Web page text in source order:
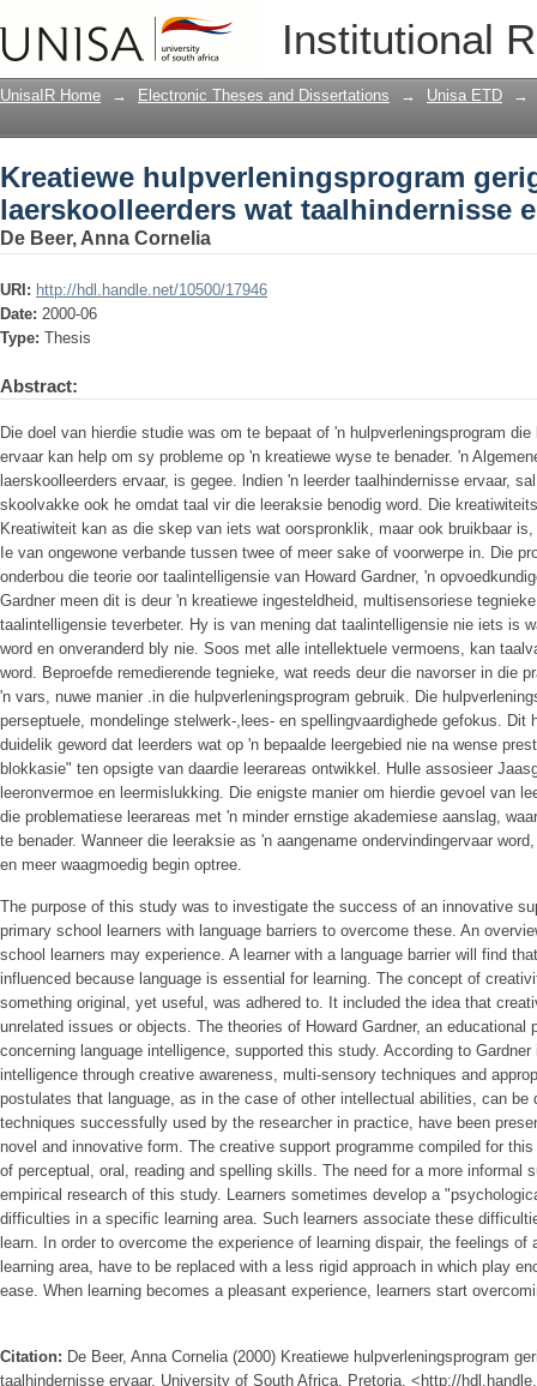
Institutional
Kreatiewe hulpverleningsprogram
ervaar
UnisaIR Home → Electronic Theses and Dissertations → Unisa ETD →
Kreatiewe hulpverleningsprogram
laerskoolleerders wat taalhindernisse
De Beer, Anna Cornelia
URI: http://hdl.handle.net/10500/17946
Date: 2000-06
Type: Thesis
Abstract:
Die doel van hierdie studie was om te bepaat of 'n hulpverleningsprogram
ervaar kan help om sy probleme op 'n kreatiewe wyse te benader. 'n
laerskoolleerders ervaar, is gegee. lndien 'n leerder taalhindernisse ervaar,
skoolvakke ook he omdat taal vir die leeraksie benodig word. Die
Kreatiwiteit kan as die skep van iets wat oorspronklik, maar ook bruikbaar
Ie van ongewone verbande tussen twee of meer sake of voorwerpe in. Die
onderbou die teorie oor taalintelligensie van Howard Gardner, 'n
Gardner meen dit is deur 'n kreatiewe ingesteldheid, multisensoriese
taalintelligensie teverbeter. Hy is van mening dat taalintelligensie nie iets is
word en onveranderd bly nie. Soos met alle intellektuele vermoens, kan
word. Beproefde remedierende tegnieke, wat reeds deur die navorser in die
'n vars, nuwe manier .in die hulpverleningsprogram gebruik. Die
perseptuele, mondelinge stelwerk-,lees- en spellingvaardighede gefokus. Dit
duidelik geword dat leerders wat op 'n bepaalde leergebied nie na wense
blokkasie" ten opsigte van daardie leerareas ontwikkel. Hulle assosieer
leeronvermoe en leermislukking. Die enigste manier om hierdie gevoel van
die problematiese leerareas met 'n minder ernstige akademiese aanslag,
te benader. Wanneer die leeraksie as 'n aangename ondervindingervaar
en meer waagmoedig begin optree.
The purpose of this study was to investigate the success of an innovative
primary school learners with language barriers to overcome these. An
school learners may experience. A learner with a language barrier will find
influenced because language is essential for learning. The concept of
something original, yet useful, was adhered to. It included the idea that
unrelated issues or objects. The theories of Howard Gardner, an educational
concerning language intelligence, supported this study. According to
intelligence through creative awareness, multi-sensory techniques and
postulates that language, as in the case of other intellectual abilities, can be
techniques successfully used by the researcher in practice, have been
novel and innovative form. The creative support programme compiled for
of perceptual, oral, reading and spelling skills. The need for a more informal
empirical research of this study. Learners sometimes develop a
difficulties in a specific learning area. Such learners associate these
learn. In order to overcome the experience of learning dispair, the feelings
learning area, have to be replaced with a less rigid approach in which play
ease. When learning becomes a pleasant experience, learners start
Citation: De Beer, Anna Cornelia (2000) Kreatiewe hulpverleningsprogram
taalhindernisse ervaar, University of South Africa, Pretoria, <http://